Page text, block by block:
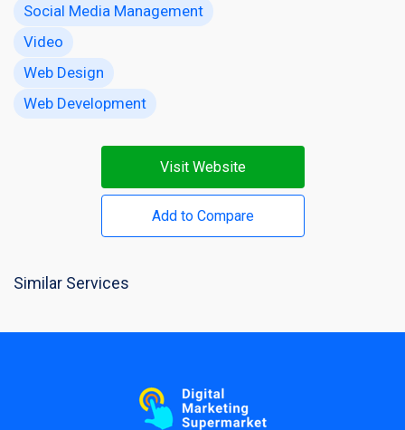
Social Media Management
Video
Web Design
Web Development
Visit Website
Add to Compare
Similar Services